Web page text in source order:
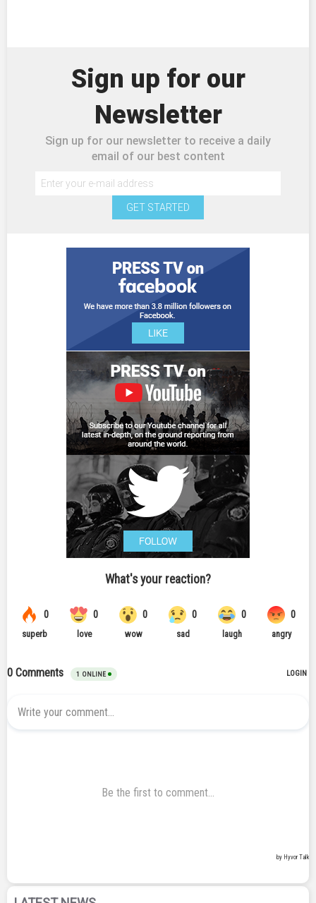
Sign up for our
Newsletter
Sign up for our newsletter to receive a daily
email of our best content
GET STARTED